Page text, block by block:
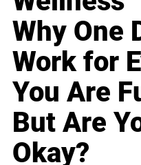
Why One
Work for
You Are
But Are
Okay?